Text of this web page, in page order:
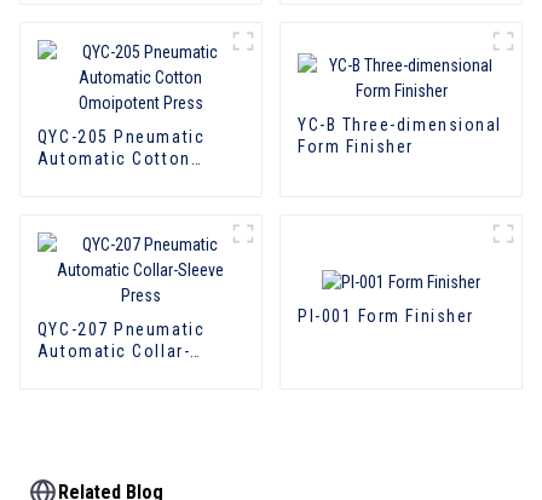
QYC-205 Pneumatic
Automatic Cotton
YC-B Three-dimensional
Form Finisher
QYC-207 Pneumatic
Automatic Collar-
PI-001 Form Finisher
Related Blog